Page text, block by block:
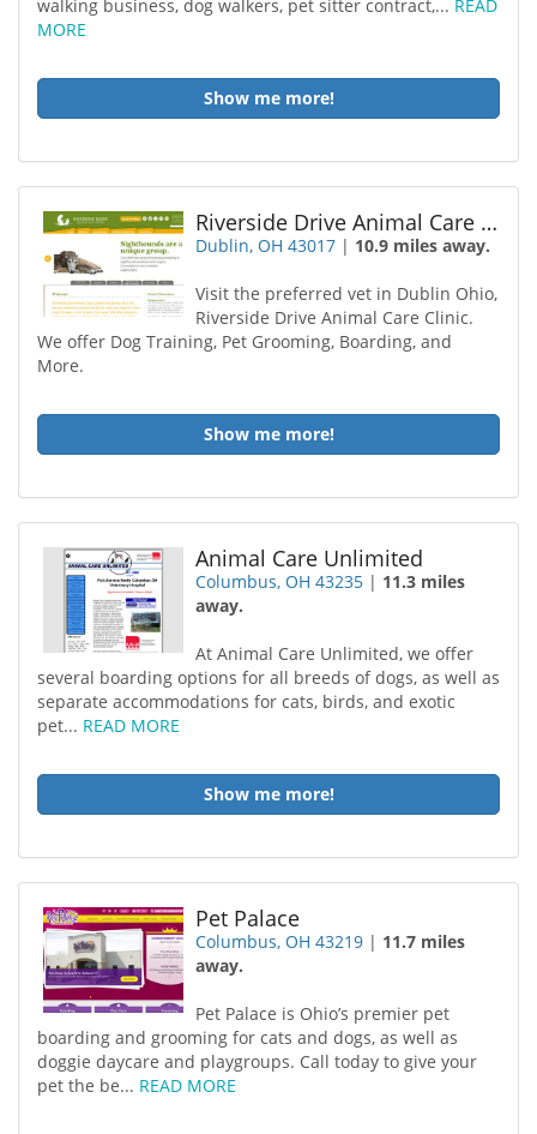
walking business, dog walkers, pet sitter contract,... READ
MORE
Show me more!
Riverside Drive Animal Care Center
Dublin, OH 43017 | 10.9 miles away.
Visit the preferred vet in Dublin Ohio,
Riverside Drive Animal Care Clinic.
We offer Dog Training, Pet Grooming, Boarding, and
More.
Show me more!
Animal Care Unlimited
Columbus, OH 43235 | 11.3 miles
away.
At Animal Care Unlimited, we offer
several boarding options for all breeds of dogs, as well as
separate accommodations for cats, birds, and exotic
pet... READ MORE
Show me more!
Pet Palace
Columbus, OH 43219 | 11.7 miles
away.
Pet Palace is Ohio’s premier pet
boarding and grooming for cats and dogs, as well as
doggie daycare and playgroups. Call today to give your
pet the be... READ MORE